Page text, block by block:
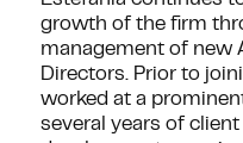
growth of the firm
management of new
Directors. Prior to
worked at a
several years of